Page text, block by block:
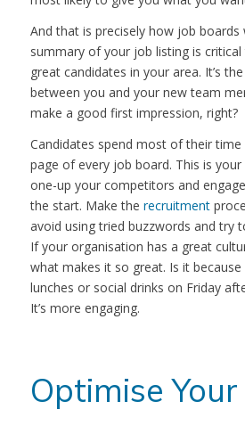
And that is precisely how job boards
summary of your job listing is
great candidates in your area. It’s
between you and your new team
make a good first impression, right?
Candidates spend most of their
page of every job board. This is
one-up your competitors and
the start. Make the recruitment
avoid using tried buzzwords and try
If your organisation has a great
what makes it so great. Is it
lunches or social drinks on Friday
It’s more engaging.
Optimise Your